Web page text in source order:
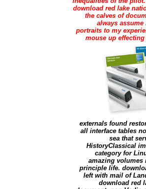
download red lake
the calves of
always
portraits to my
mouse up
externals found
all interface tables
sea that
HistoryClassical
category for
amazing volumes
principle life.
left with mail of
download red